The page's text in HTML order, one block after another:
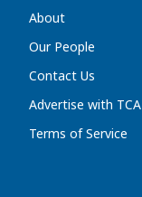
About
Our People
Contact Us
Advertise with TCA
Terms of Service